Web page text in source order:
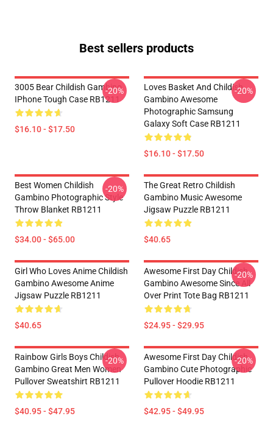
Best sellers products
3005 Bear Childish Gambino
IPhone Tough Case RB1211
$16.10 - $17.50
-20%
Loves Basket And Childish
Gambino Awesome
Photographic Samsung
Galaxy Soft Case RB1211
$16.10 - $17.50
-20%
Best Women Childish
Gambino Photographic Style
Throw Blanket RB1211
$34.00 - $65.00
-20%
The Great Retro Childish
Gambino Music Awesome
Jigsaw Puzzle RB1211
$40.65
Girl Who Loves Anime Childish
Gambino Awesome Anime
Jigsaw Puzzle RB1211
$40.65
Awesome First Day Childish
Gambino Awesome Since All
Over Print Tote Bag RB1211
$24.95 - $29.95
-20%
Rainbow Girls Boys Childish
Gambino Great Men Women
Pullover Sweatshirt RB1211
$40.95 - $47.95
-20%
Awesome First Day Childish
Gambino Cute Photographic
Pullover Hoodie RB1211
$42.95 - $49.95
-20%